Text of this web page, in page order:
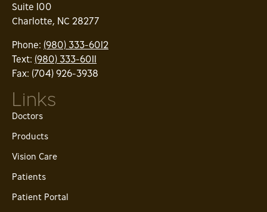
Suite 100
Charlotte, NC 28277
Phone: (980) 333-6012
Text: (980) 333-6011
Fax: (704) 926-3938
Links
Doctors
Products
Vision Care
Patients
Patient Portal